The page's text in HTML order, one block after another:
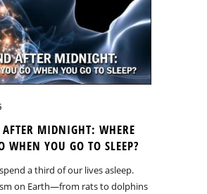
MIDNIGHT: WHERE
WHEN YOU GO TO SLEEP?
a third of our lives asleep.
on Earth—from rats to dolphins